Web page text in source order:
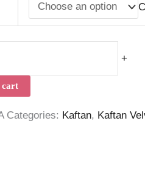
+
cart
Categories: Kaftan, Kaftan